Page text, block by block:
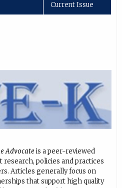
Current Issue
Advocate is a peer-reviewed
policies and practices
Articles generally focus on
that support high quality